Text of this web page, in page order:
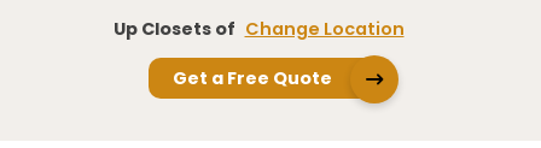
Up Closets of Change Location
Get a Free Quote